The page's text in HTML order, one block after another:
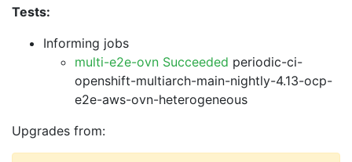
Tests:
Informing jobs
multi-e2e-ovn Succeeded periodic-ci-
openshift-multiarch-main-nightly-4.13-ocp-
e2e-aws-ovn-heterogeneous
Upgrades from: